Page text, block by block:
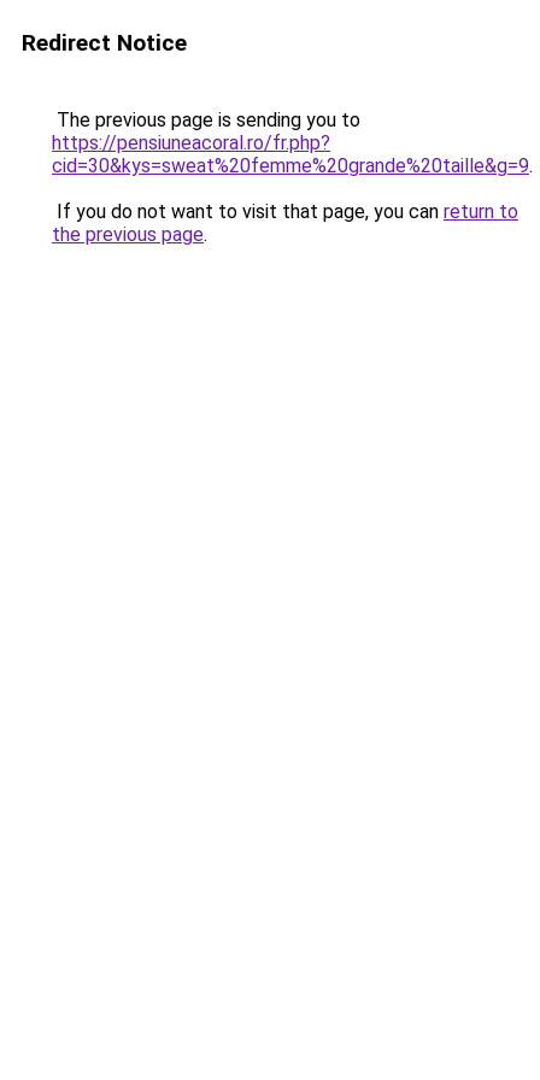
Redirect Notice
The previous page is sending you to
https://pensiuneacoral.ro/fr.php?
cid=30&kys=sweat%20femme%20grande%20taille&g=9.
If you do not want to visit that page, you can return to
the previous page.